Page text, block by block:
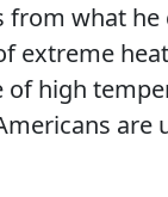
from what he
extreme
of high
are